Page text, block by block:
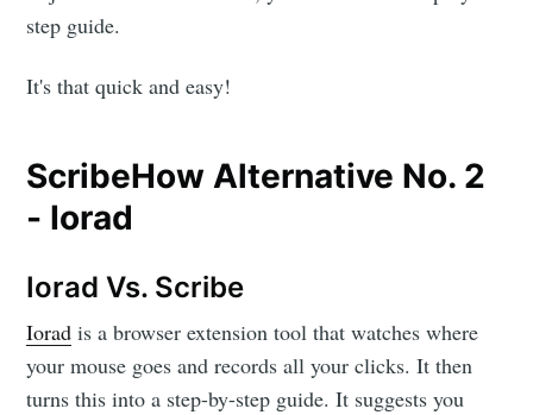
step guide.
It's that quick and easy!
ScribeHow Alternative No. 2
- Iorad
Iorad Vs. Scribe
Iorad is a browser extension tool that watches where
your mouse goes and records all your clicks. It then
turns this into a step-by-step guide. It suggests you